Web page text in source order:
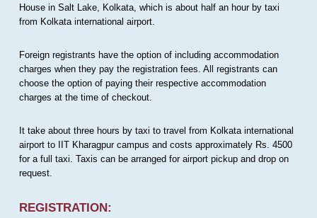
House in Salt Lake, Kolkata, which is about half an hour by taxi
from Kolkata international airport.
Foreign registrants have the option of including accommodation
charges when they pay the registration fees. All registrants can
choose the option of paying their respective accommodation
charges at the time of checkout.
It take about three hours by taxi to travel from Kolkata international
airport to IIT Kharagpur campus and costs approximately Rs. 4500
for a full taxi. Taxis can be arranged for airport pickup and drop on
request.
REGISTRATION: